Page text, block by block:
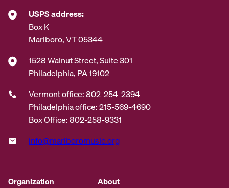
USPS address:
Box K
Marlboro, VT 05344
1528 Walnut Street, Suite 301
Philadelphia, PA 19102
Vermont office: 802-254-2394
Philadelphia office: 215-569-4690
Box Office: 802-258-9331
info@marlboromusic.org
Organization About